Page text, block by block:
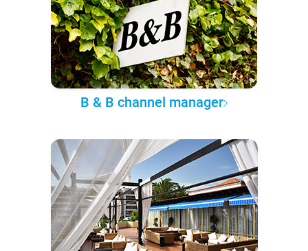
B & B channel manager